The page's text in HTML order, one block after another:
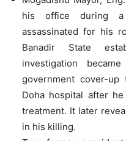
his office during
assassinated for his
Banadir State
investigation
government cover-
Doha hospital after
treatment. It later
in his killing.